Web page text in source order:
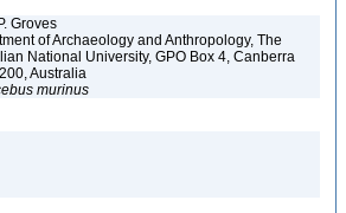
Groves
of Archaeology and Anthropology, The
National University, GPO Box 4, Canberra
Australia
murinus